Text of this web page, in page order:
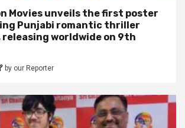
Movies unveils the first poster
Punjabi romantic thriller
releasing worldwide on 9th
by our Reporter